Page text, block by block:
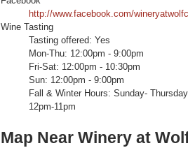
http://www.facebook.com/
Wine Tasting
Tasting offered: Yes
Mon-Thu: 12:00pm - 9:00pm
Fri-Sat: 12:00pm - 10:30pm
Sun: 12:00pm - 9:00pm
Fall & Winter Hours: Sunday-
12pm-11pm
Map Near Winery at